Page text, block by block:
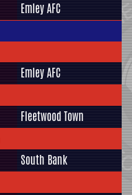
Emley AFC
Emley AFC
Fleetwood Town
South Bank